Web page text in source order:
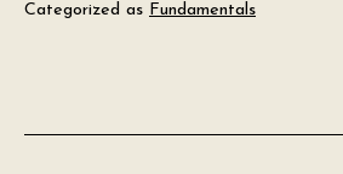
Categorized as Fundamentals